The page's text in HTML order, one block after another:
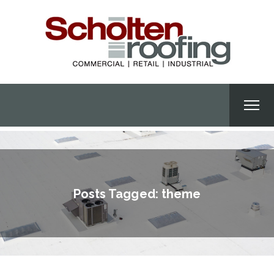
Posts Tagged: theme